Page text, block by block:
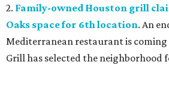
2. Family-owned Houston grill
Oaks space for 6th location. An
Mediterranean restaurant is coming
Grill has selected the neighborhood